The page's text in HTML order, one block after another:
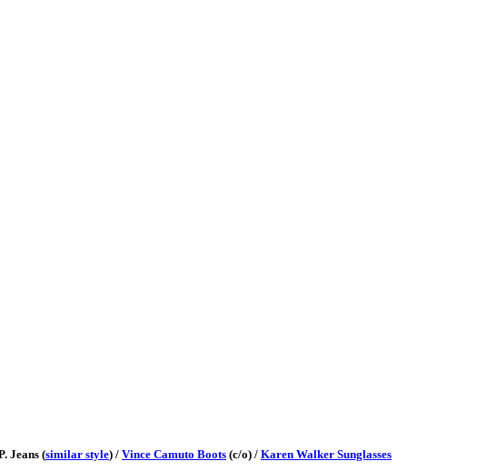
Jeans (similar style) / Vince Camuto Boots (c/o) / Karen Walker Sunglasses